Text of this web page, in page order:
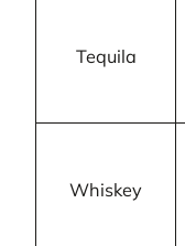
Tequila
Whiskey